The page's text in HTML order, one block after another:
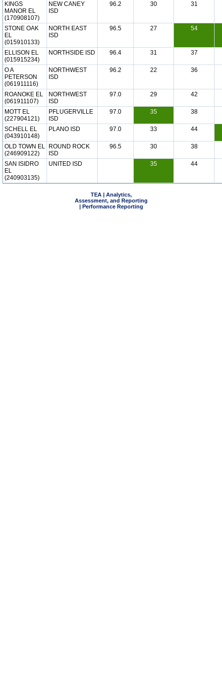
KINGS
MANOR EL
(170908107)
NEW CANEY
ISD
96.2 30 31
STONE OAK
EL
(015910133)
NORTH EAST
ISD
96.5 27 54
ELLISON EL
(015915234)
NORTHSIDE ISD 96.4 31 37
O A
PETERSON
(061911116)
NORTHWEST
ISD
96.2 22 36
ROANOKE EL
(061911107)
NORTHWEST
ISD
97.0 29 42
MOTT EL
(227904121)
PFLUGERVILLE
ISD
97.0 35 38
SCHELL EL
(043910148)
PLANO ISD 97.0 33 44
OLD TOWN EL
(246909122)
ROUND ROCK
ISD
96.5 30 38
SAN ISIDRO
EL
(240903135)
UNITED ISD 35 44
TEA | Analytics,
Assessment, and Reporting
| Performance Reporting